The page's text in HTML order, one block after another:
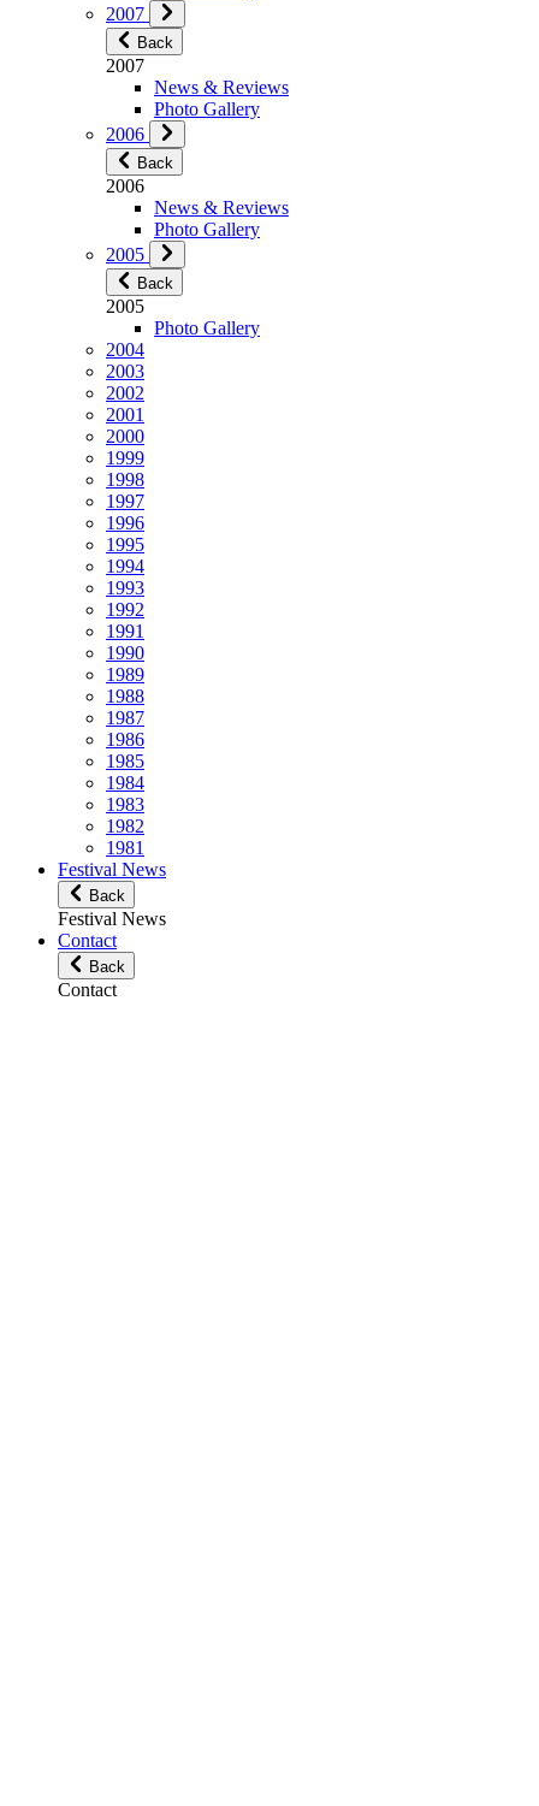
2007
Back
2007
News & Reviews
Photo Gallery
2006
Back
2006
News & Reviews
Photo Gallery
2005
Back
2005
Photo Gallery
2004
2003
2002
2001
2000
1999
1998
1997
1996
1995
1994
1993
1992
1991
1990
1989
1988
1987
1986
1985
1984
1983
1982
1981
Festival News
Back
Festival News
Contact
Back
Contact